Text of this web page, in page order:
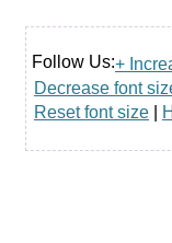
Follow Us:+
Decrease font
Reset font size